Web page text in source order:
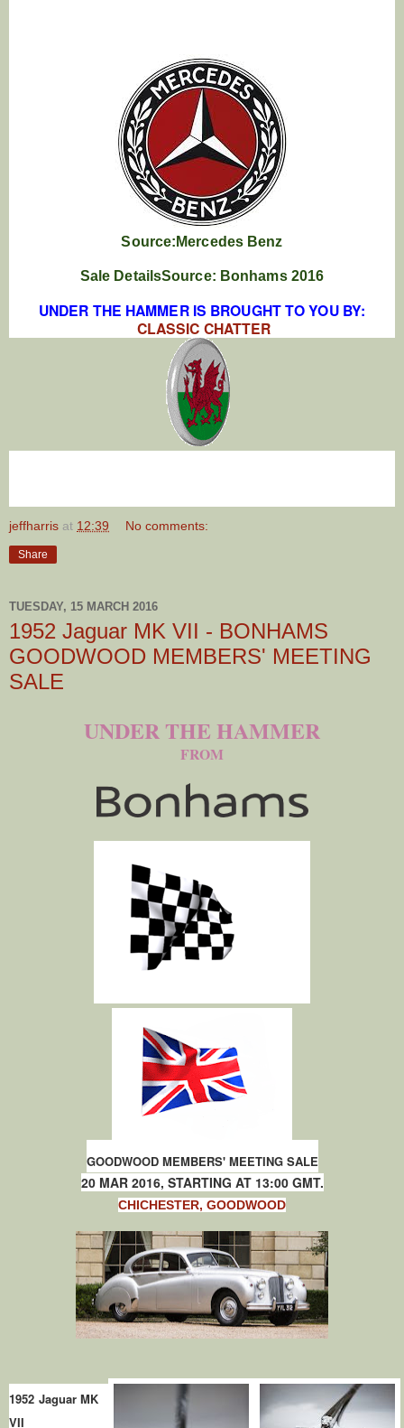
Source:Mercedes Benz
Sale DetailsSource: Bonhams 2016
UNDER THE HAMMER IS BROUGHT TO YOU BY:
CLASSIC CHATTER
jeffharris at 12:39 No comments:
Share
TUESDAY, 15 MARCH 2016
1952 Jaguar MK VII - BONHAMS
GOODWOOD MEMBERS' MEETING
SALE
UNDER THE HAMMER
FROM
GOODWOOD MEMBERS' MEETING SALE
20 MAR 2016, STARTING AT 13:00 GMT.
CHICHESTER, GOODWOOD
1952 Jaguar MK
VII